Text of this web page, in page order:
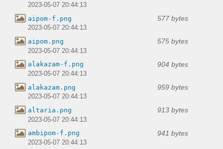
2023-05-07 20:44:13
aipom-f.png 577 bytes
2023-05-07 20:44:13
aipom.png 575 bytes
2023-05-07 20:44:13
alakazam-f.png 904 bytes
2023-05-07 20:44:13
alakazam.png 959 bytes
2023-05-07 20:44:13
altaria.png 913 bytes
2023-05-07 20:44:13
ambipom-f.png 941 bytes
2023-05-07 20:44:13